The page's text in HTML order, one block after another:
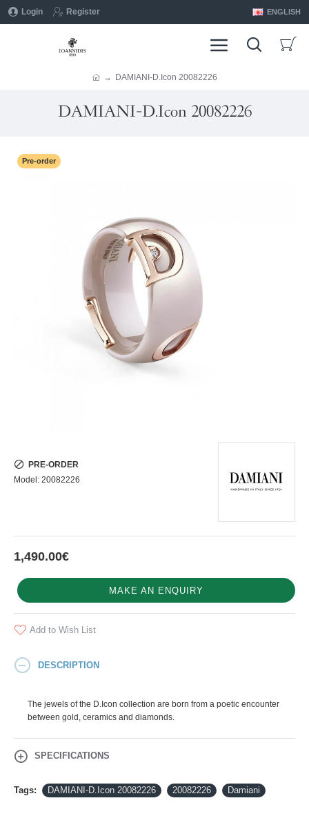
Login Register ENGLISH
DAMIANI-D.Icon 20082226
DAMIANI-D.Icon 20082226
Pre-order
1,490.00€
PRE-ORDER
Model: 20082226
MAKE AN ENQUIRY
Add to Wish List
DESCRIPTION
The jewels of the D.Icon collection are born from a poetic encounter
between gold, ceramics and diamonds.
SPECIFICATIONS
Tags: DAMIANI-D.Icon 20082226 20082226 Damiani